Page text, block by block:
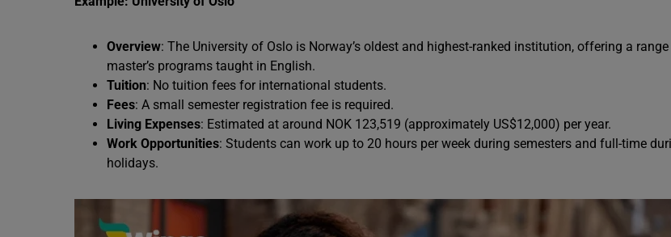
Overview: The University of Oslo is Norway’s oldest and highest-ranked institution, offering a
master’s programs taught in English.
Tuition: No tuition fees for international students.
Fees: A small semester registration fee is required.
Living Expenses: Estimated at around NOK 123,519 (approximately US$12,000) per year.
Work Opportunities: Students can work up to 20 hours per week during semesters and full-time
holidays.